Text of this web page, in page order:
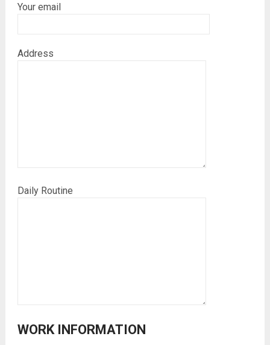
Your email
Address
Daily Routine
WORK INFORMATION